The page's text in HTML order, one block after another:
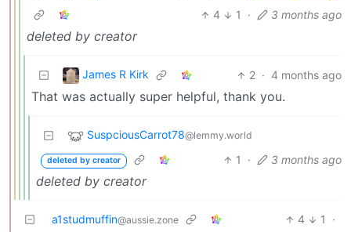
4 1 · 3 months ago
deleted by creator
James R Kirk 2 · 4 months ago
That was actually super helpful, thank you.
SuspciousCarrot78@lemmy.world
deleted by creator 1 · 3 months ago
deleted by creator
a1studmuffin@aussie.zone 4 1
·